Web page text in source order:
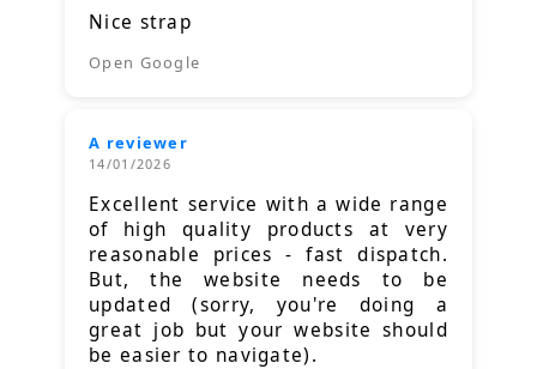
Nice strap
Open Google
A reviewer
14/01/2026
Excellent service with a wide range
of high quality products at very
reasonable prices - fast dispatch.
But, the website needs to be
updated (sorry, you're doing a
great job but your website should
be easier to navigate).